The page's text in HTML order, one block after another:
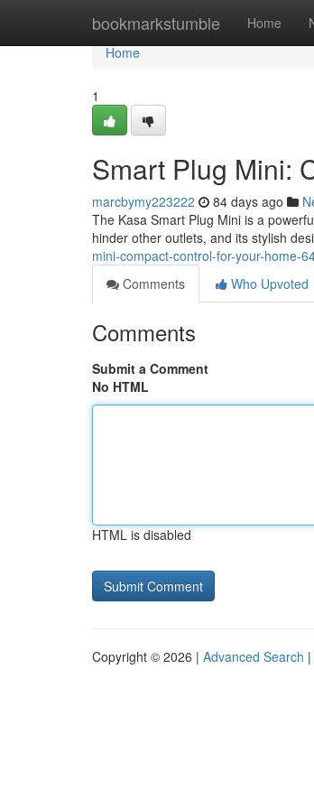
bookmarkstumble Home
Home
Home
1
Smart Plug Mini:
marcbymy223222 84 days ago
The Kasa Smart Plug Mini is a
hinder other outlets, and its stylish
mini-compact-control-for-your-home-
Comments
Who Upvoted
Comments
Submit a Comment
No HTML
HTML is disabled
Copyright © 2026 | Advanced Search |